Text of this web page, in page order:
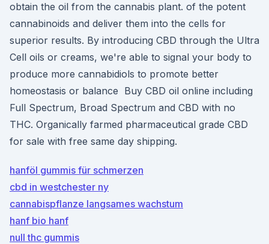
obtain the oil from the cannabis plant. of the potent
cannabinoids and deliver them into the cells for
superior results. By introducing CBD through the Ultra
Cell oils or creams, we're able to signal your body to
produce more cannabidiols to promote better
homeostasis or balance Buy CBD oil online including
Full Spectrum, Broad Spectrum and CBD with no
THC. Organically farmed pharmaceutical grade CBD
for sale with free same day shipping.
hanföl gummis für schmerzen
cbd in westchester ny
cannabispflanze langsames wachstum
hanf bio hanf
null thc gummis